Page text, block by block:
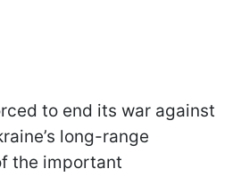
to end its war against
long-range
the important